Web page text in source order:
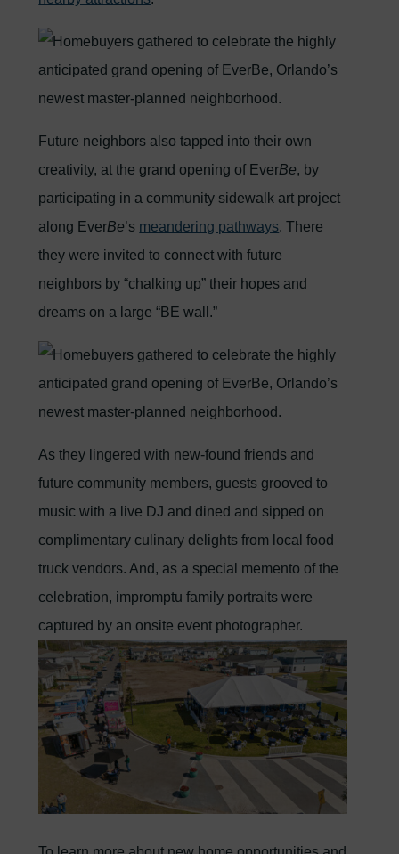
Future neighbors also tapped into their own
creativity, at the grand opening of EverBe, by
participating in a community sidewalk art project
along EverBe’s meandering pathways. There
they were invited to connect with future
neighbors by “chalking up” their hopes and
dreams on a large “BE wall.”
As they lingered with new-found friends and
future community members, guests grooved to
music with a live DJ and dined and sipped on
complimentary culinary delights from local food
truck vendors. And, as a special memento of the
celebration, impromptu family portraits were
captured by an onsite event photographer.